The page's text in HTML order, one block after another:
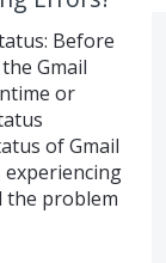
Before
Gmail
or
of Gmail
experiencing
the problem